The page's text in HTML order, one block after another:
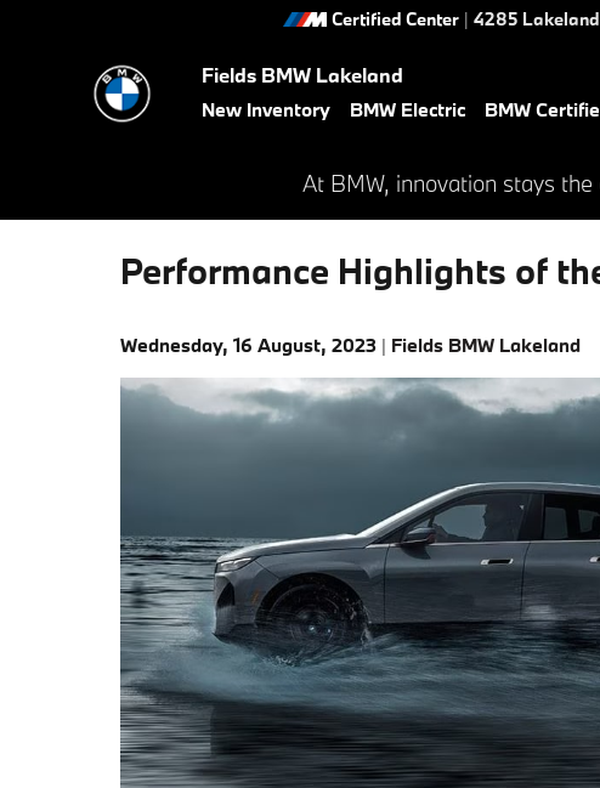
Certified Center | 4285
Fields BMW Lakeland
New Inventory BMW Electric BMW
At BMW, innovation stays
Performance Highlights of
Wednesday, 16 August, 2023 Fields BMW Lakeland